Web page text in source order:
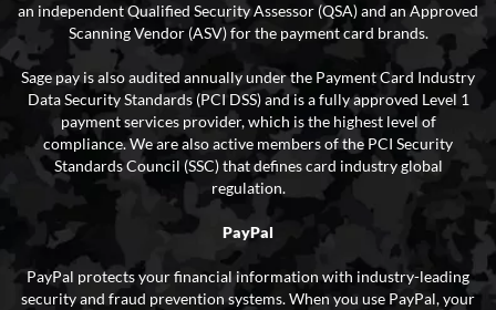
an independent Qualified Security Assessor (QSA) and an Approved
Scanning Vendor (ASV) for the payment card brands.
Sage pay is also audited annually under the Payment Card Industry
Data Security Standards (PCI DSS) and is a fully approved Level 1
payment services provider, which is the highest level of
compliance. We are also active members of the PCI Security
Standards Council (SSC) that defines card industry global
regulation.
PayPal
PayPal protects your financial information with industry-leading
security and fraud prevention systems. When you use PayPal, your